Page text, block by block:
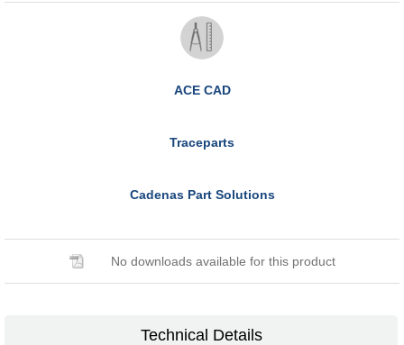
ACE CAD
Traceparts
Cadenas Part Solutions
No downloads available for this product
Technical Details